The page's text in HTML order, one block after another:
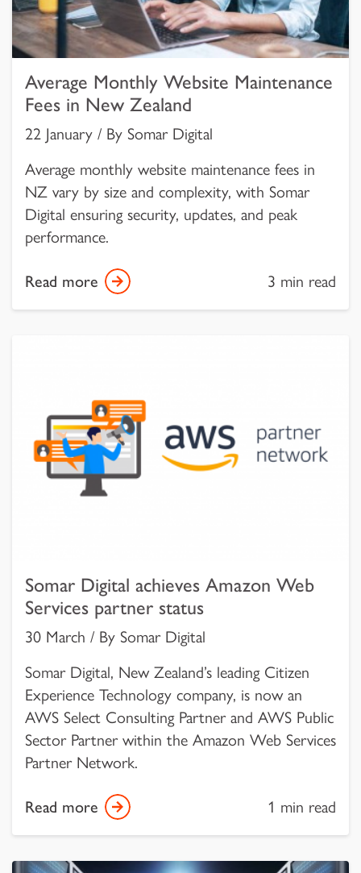
Average Monthly Website Maintenance
Fees in New Zealand
22 January / By Somar Digital
Average monthly website maintenance fees in
NZ vary by size and complexity, with Somar
Digital ensuring security, updates, and peak
performance.
Read more 3 min read
Somar Digital achieves Amazon Web
Services partner status
30 March / By Somar Digital
Somar Digital, New Zealand’s leading Citizen
Experience Technology company, is now an
AWS Select Consulting Partner and AWS Public
Sector Partner within the Amazon Web Services
Partner Network.
Read more 1 min read